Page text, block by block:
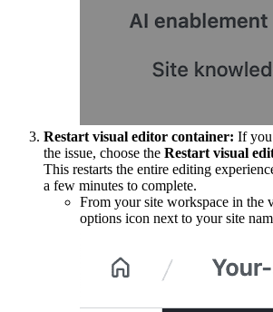
Restart visual editor container: If you
the issue, choose the Restart visual
This restarts the entire editing
a few minutes to complete.
From your site workspace in the
options icon next to your site